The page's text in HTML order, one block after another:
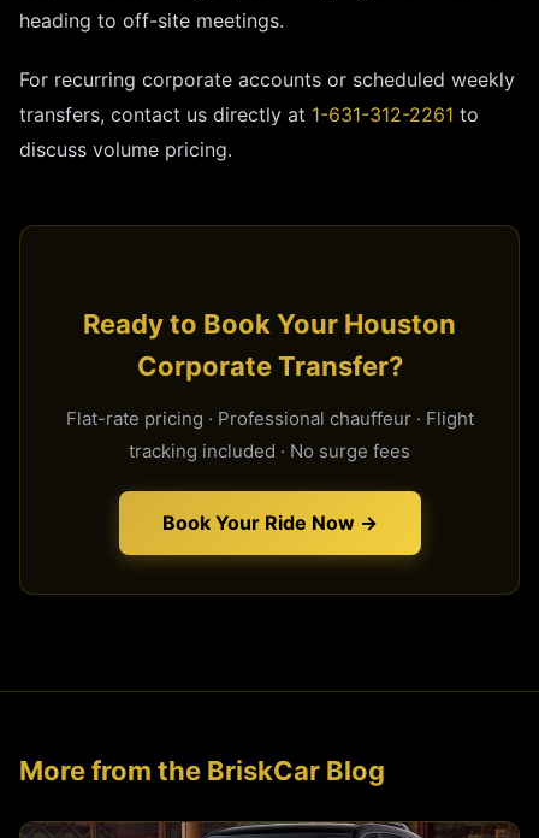
heading to off-site meetings.
For recurring corporate accounts or scheduled weekly
transfers, contact us directly at 1-631-312-2261 to
discuss volume pricing.
Ready to Book Your Houston
Corporate Transfer?
Flat-rate pricing · Professional chauffeur · Flight
tracking included · No surge fees
Book Your Ride Now →
More from the BriskCar Blog